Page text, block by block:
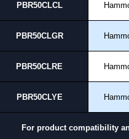
PBR50CLCL
PBR50CLGR
PBR50CLRE
PBR50CLYE
For product compatibility